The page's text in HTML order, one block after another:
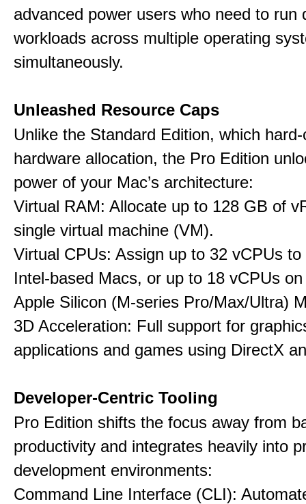
advanced power users who need to run
workloads across multiple operating
simultaneously.
Unleashed Resource Caps
Unlike the Standard Edition, which
hardware allocation, the Pro Edition
power of your Mac’s architecture:
Virtual RAM: Allocate up to 128 GB of
single virtual machine (VM).
Virtual CPUs: Assign up to 32 vCPUs
Intel-based Macs, or up to 18 vCPUs
Apple Silicon (M-series Pro/Max/Ultra)
3D Acceleration: Full support for
applications and games using DirectX
Developer-Centric Tooling
Pro Edition shifts the focus away from
productivity and integrates heavily into
development environments:
Command Line Interface (CLI):